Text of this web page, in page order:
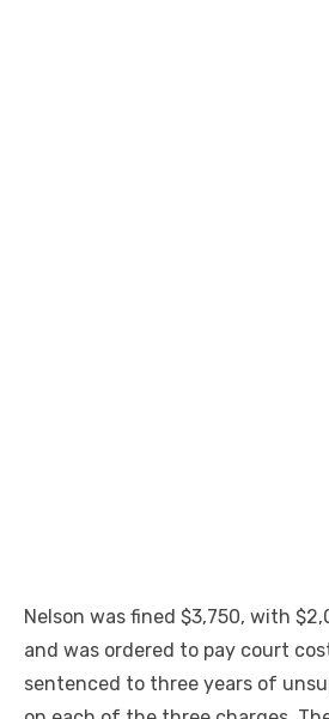
Nelson was fined $3,750, with
and was ordered to pay court
sentenced to three years of